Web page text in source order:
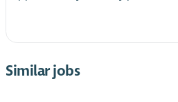
Similar jobs